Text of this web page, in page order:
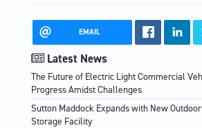
EMAIL
Latest News
The Future of Electric Light Commercial
Progress Amidst Challenges
Sutton Maddock Expands with New
Storage Facility